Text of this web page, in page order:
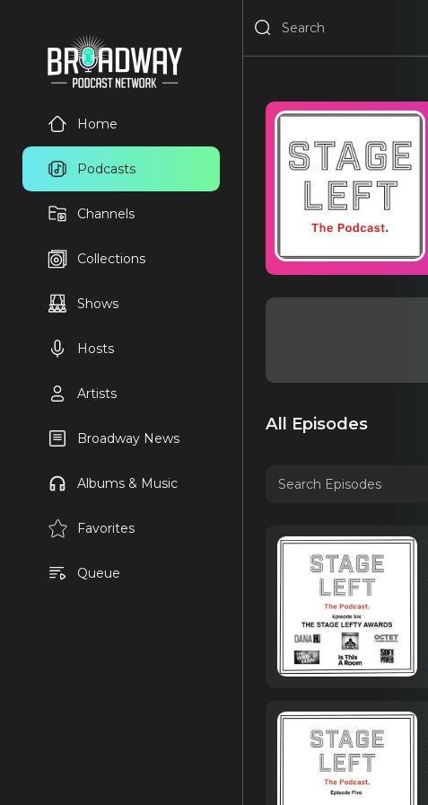
Home
Podcasts
Channels
Collections
Shows
Hosts
Artists
Broadway News
Albums & Music
Favorites
Queue
All Episodes